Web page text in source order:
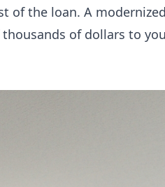
of the loan. A
of dollars to